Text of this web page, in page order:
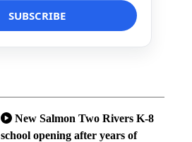
New Salmon Two Rivers K-8
school opening after years of